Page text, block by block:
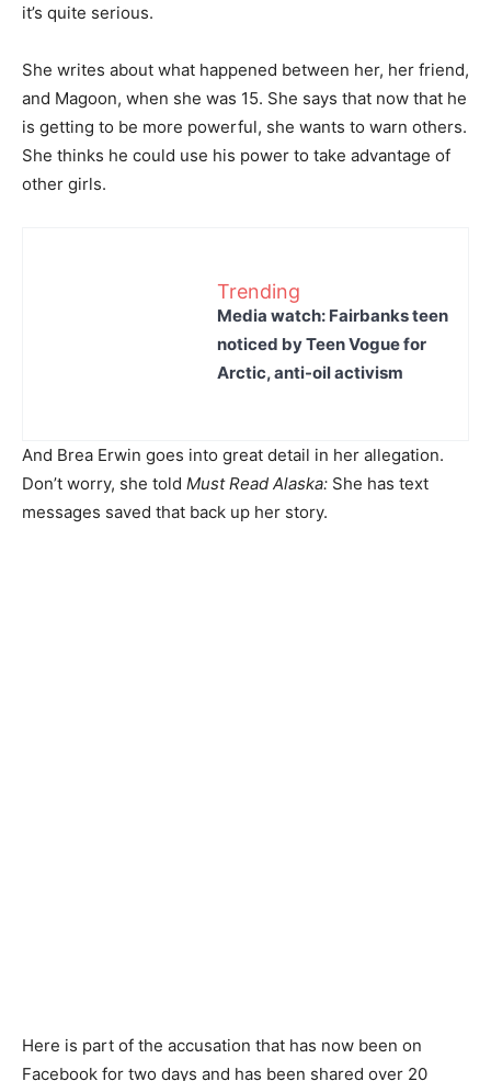
it’s quite serious.
She writes about what happened between her, her friend,
and Magoon, when she was 15. She says that now that he
is getting to be more powerful, she wants to warn others.
She thinks he could use his power to take advantage of
other girls.
Trending
Media watch: Fairbanks teen
noticed by Teen Vogue for
Arctic, anti-oil activism
And Brea Erwin goes into great detail in her allegation.
Don’t worry, she told Must Read Alaska: She has text
messages saved that back up her story.
Here is part of the accusation that has now been on
Facebook for two days and has been shared over 20